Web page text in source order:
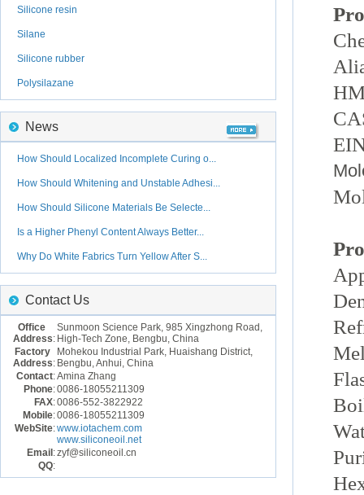
Silicone resin
Silane
Silicone rubber
Polysilazane
News
How Should Localized Incomplete Curing o...
How Should Whitening and Unstable Adhesi...
How Should Silicone Materials Be Selecte...
Is a Higher Phenyl Content Always Better...
Why Do White Fabrics Turn Yellow After S...
Contact Us
Office
Address:
Sunmoon Science Park, 985 Xingzhong Road,
High-Tech Zone, Bengbu, China
Factory
Address:
Mohekou Industrial Park, Huaishang District,
Bengbu, Anhui, China
Contact:Amina Zhang
Phone:0086-18055211309
FAX:0086-552-3822922
Mobile:0086-18055211309
WebSite:www.iotachem.com
www.siliconeoil.net
Email :zyf@siliconeoil.cn
QQ: